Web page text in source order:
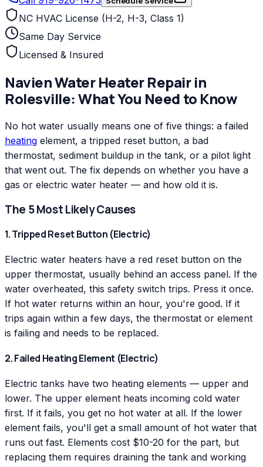
NC HVAC License (H-2, H-3, Class 1)
Same Day Service
Licensed & Insured
NavienWater Heater Repairin
Rolesville: What You Need to Know
No hot water usually means one of five things: a failed
heating element, a tripped reset button, a bad
thermostat, sediment buildup in the tank, or a pilot light
that went out. The fix depends on whether you have a
gas or electric water heater — and how old it is.
The 5 Most Likely Causes
1. Tripped Reset Button (Electric)
Electric water heaters have a red reset button on the
upper thermostat, usually behind an access panel. If the
water overheated, this safety switch trips. Press it once.
If hot water returns within an hour, you're good. If it
trips again within a few days, the thermostat or element
is failing and needs to be replaced.
2. Failed Heating Element (Electric)
Electric tanks have two heating elements — upper and
lower. The upper element heats incoming cold water
first. If it fails, you get no hot water at all. If the lower
element fails, you'll get a small amount of hot water that
runs out fast. Elements cost $10-20 for the part, but
replacing them requires draining the tank and working